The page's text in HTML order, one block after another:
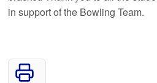
in support of the Bowling Team.